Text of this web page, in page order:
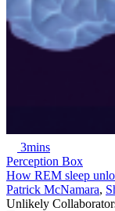
3mins
Perception Box
How REM sleep
Patrick McNamara,
Unlikely